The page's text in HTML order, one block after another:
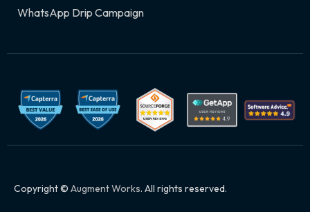
WhatsApp Drip Campaign
Copyright © Augment Works. All rights reserved.